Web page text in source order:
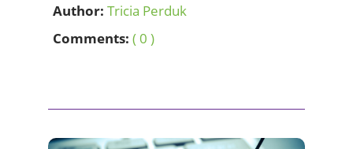
Author: Tricia Perduk
Comments: ( 0 )